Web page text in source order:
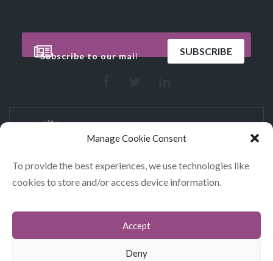
Manage Cookie Consent
To provide the best experiences, we use technologies like
cookies to store and/or access device information.
Accept
Deny